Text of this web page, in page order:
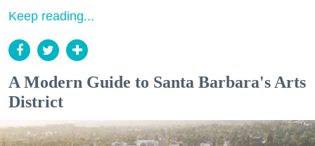
Keep reading...
A Modern Guide to Santa Barbara's Arts
District